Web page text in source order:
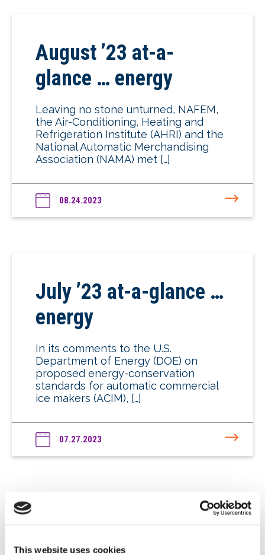
This website uses cookies
August ’23 at-a-
glance … energy
Leaving no stone unturned, NAFEM,
the Air-Conditioning, Heating and
Refrigeration Institute (AHRI) and the
National Automatic Merchandising
Association (NAMA) met […]
08.24.2023
July ’23 at-a-glance …
energy
In its comments to the U.S.
Department of Energy (DOE) on
proposed energy-conservation
standards for automatic commercial
ice makers (ACIM), […]
07.27.2023
June ’23 at-a-glance …